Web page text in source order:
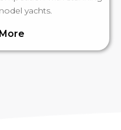
yachts.